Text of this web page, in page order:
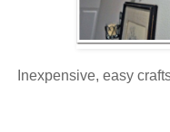
Inexpensive, easy